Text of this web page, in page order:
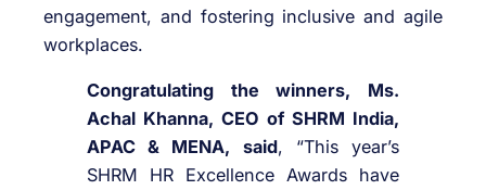
engagement, and fostering inclusive and agile
workplaces.
Congratulating the winners, Ms.
Achal Khanna, CEO of SHRM India,
APAC & MENA, said, “This year’s
SHRM HR Excellence Awards have